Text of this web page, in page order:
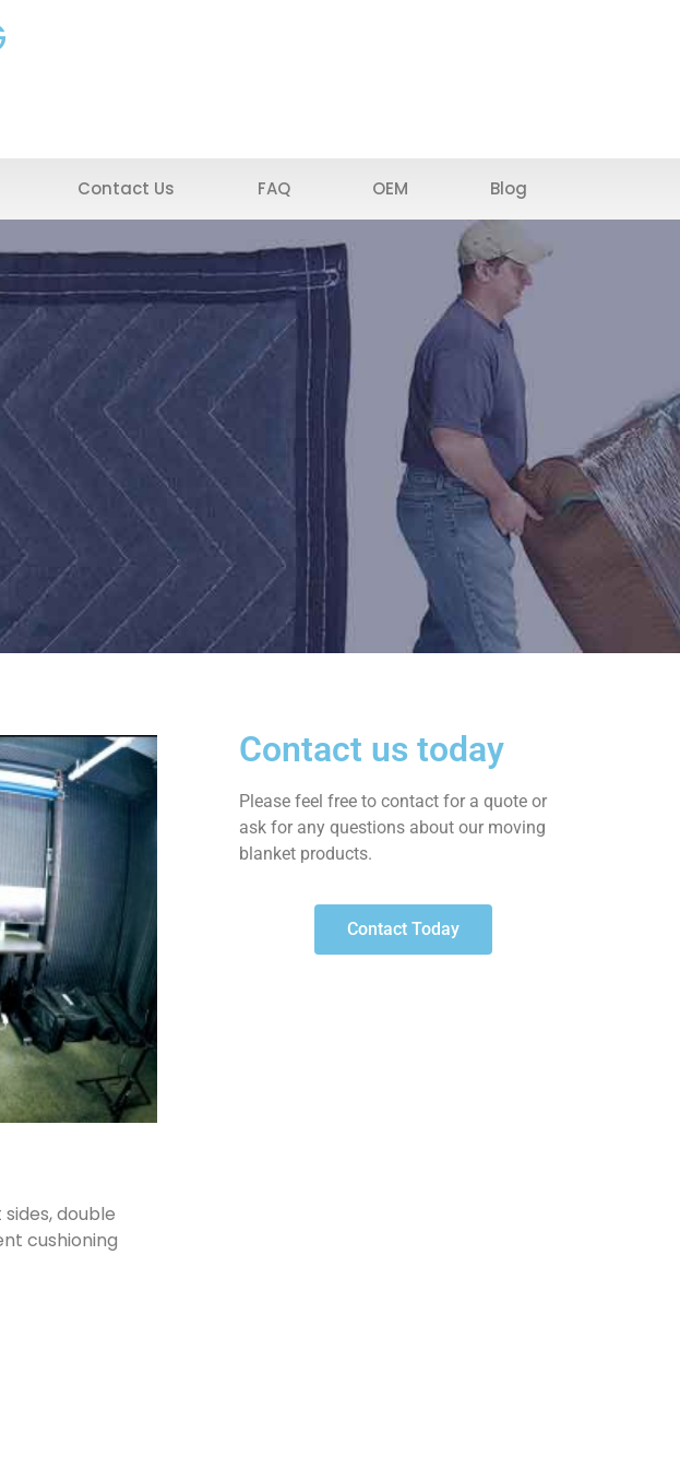
Contact Us FAQ OEM Blog
double
cushioning
Contact us today
Please feel free to contact for a quote or
ask for any questions about our moving
blanket products.
Contact Today